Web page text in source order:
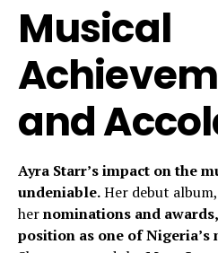
Musical
and
Ayra Starr’s impact on the
undeniable.Her debut album,
hernominations and
position as one of